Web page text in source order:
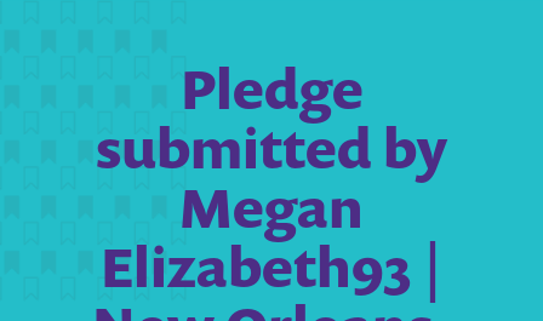
Pledge
submitted by
Megan
Elizabeth93 |